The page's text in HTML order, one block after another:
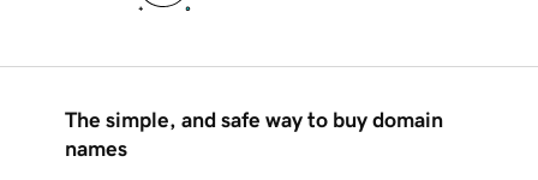
The simple, and safe way to buy domain
names